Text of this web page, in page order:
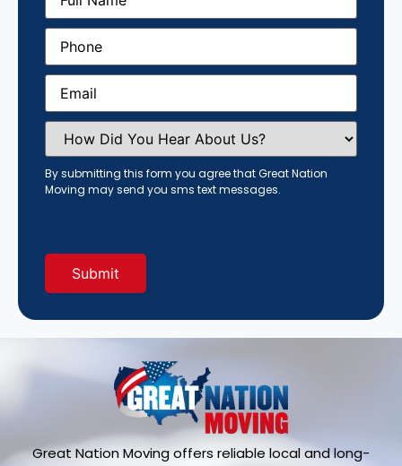
Phone(Required)
Email(Required)
How
Did
You
Hear
About
Us?
By submitting this form you agree that Great Nation
Moving may send you sms text messages.
Great Nation Moving offers reliable local and long-